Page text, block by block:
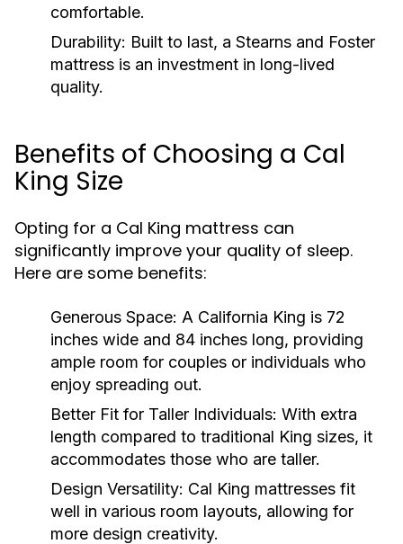
comfortable.
Durability: Built to last, a Stearns and Foster
mattress is an investment in long-lived
quality.
Benefits of Choosing a Cal
King Size
Opting for a Cal King mattress can
significantly improve your quality of sleep.
Here are some benefits:
Generous Space: A California King is 72
inches wide and 84 inches long, providing
ample room for couples or individuals who
enjoy spreading out.
Better Fit for Taller Individuals: With extra
length compared to traditional King sizes, it
accommodates those who are taller.
Design Versatility: Cal King mattresses fit
well in various room layouts, allowing for
more design creativity.